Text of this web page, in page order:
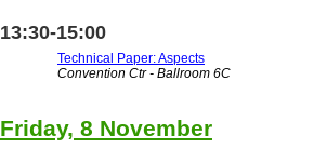
13:30-15:00
Technical Paper: Aspects
Convention Ctr - Ballroom 6C
Friday, 8 November